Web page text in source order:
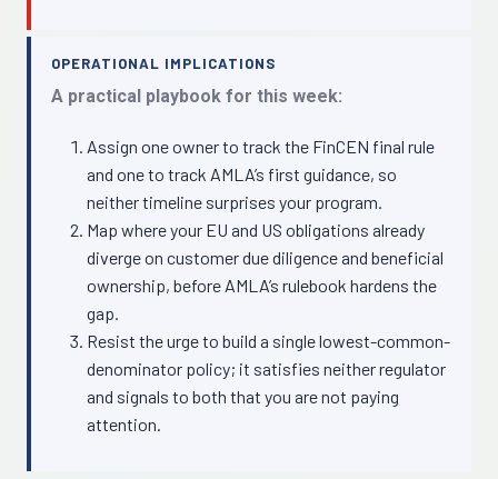
OPERATIONAL IMPLICATIONS
A practical playbook for this week:
Assign one owner to track the FinCEN final rule
and one to track AMLA’s first guidance, so
neither timeline surprises your program.
Map where your EU and US obligations already
diverge on customer due diligence and beneficial
ownership, before AMLA’s rulebook hardens the
gap.
Resist the urge to build a single lowest-common-
denominator policy; it satisfies neither regulator
and signals to both that you are not paying
attention.